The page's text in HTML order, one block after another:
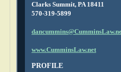
Clarks Summit, PA 18411
570-319-5899
www.CumminsLaw.net
PROFILE